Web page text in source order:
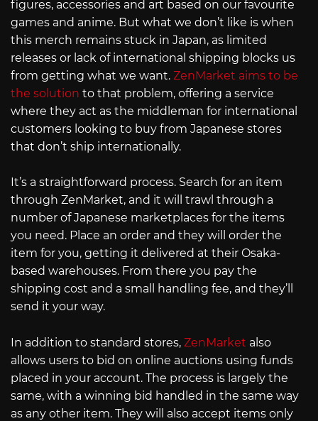
figures, accessories and art based on our favourite
games and anime. But what we don’t like is when
this merch remains stuck in Japan, as limited
releases or lack of international shipping blocks us
from getting what we want. ZenMarket aims to be
the solution to that problem, offering a service
where they act as the middleman for international
customers looking to buy from Japanese stores
that don’t ship internationally.
It’s a straightforward process. Search for an item
through ZenMarket, and it will trawl through a
number of Japanese marketplaces for the items
you need. Place an order and they will order the
item for you, getting it delivered at their Osaka-
based warehouses. From there you pay the
shipping cost and a small handling fee, and they’ll
send it your way.
In addition to standard stores, ZenMarket also
allows users to bid on online auctions using funds
placed in your account. The process is largely the
same, with a winning bid handled in the same way
as any other item. They will also accept items only